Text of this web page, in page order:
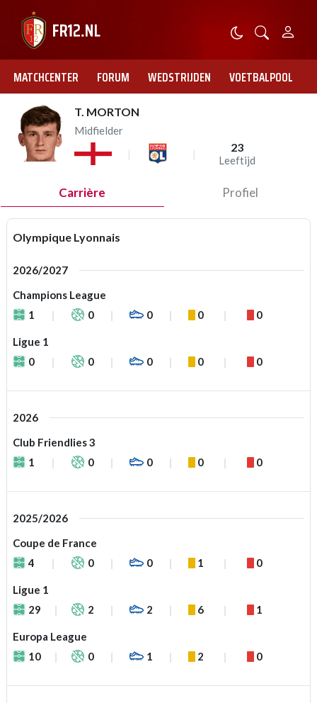
MATCHCENTER FORUM WEDSTRIJDEN VOETBALPOOL
T. MORTON
Midfielder
23
Leeftijd
Carrière Profiel
Olympique Lyonnais
2026/2027
Champions League
1
0 0 0 0
Ligue 1
0
0 0 0 0
2026
Club Friendlies 3
1
0 0 0 0
2025/2026
Coupe de France
4
0 0 1 0
Ligue 1
29
2 2 6 1
Europa League
10
0 1 2 0